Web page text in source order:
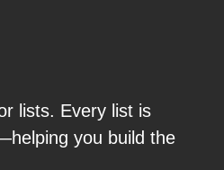
lists. Every list is
you build the